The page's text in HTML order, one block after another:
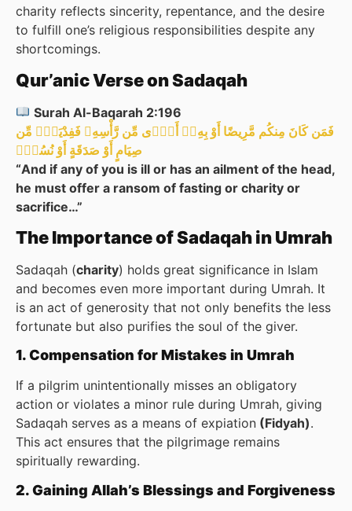
charity reflects sincerity, repentance, and the desire
to fulfill one’s religious responsibilities despite any
shortcomings.
Qur’anic Verse on Sadaqah
Surah Al-Baqarah 2:196
فَمَن كَانَ مِنكُم مَّرِيضًا أَوْ بِهِۦۤ أَذًۭى مِّن رَّأْسِهِۦ فَفِدْيَةٌۭ مِّن
صِيَامٍ أَوْ صَدَقَةٍ أَوْ نُسُكٍۢ
“And if any of you is ill or has an ailment of the head,
he must offer a ransom of fasting or charity or
sacrifice…”
The Importance of Sadaqah in Umrah
Sadaqah (charity) holds great significance in Islam
and becomes even more important during Umrah. It
is an act of generosity that not only benefits the less
fortunate but also purifies the soul of the giver.
1. Compensation for Mistakes in Umrah
If a pilgrim unintentionally misses an obligatory
action or violates a minor rule during Umrah, giving
Sadaqah serves as a means of expiation (Fidyah).
This act ensures that the pilgrimage remains
spiritually rewarding.
2. Gaining Allah’s Blessings and Forgiveness